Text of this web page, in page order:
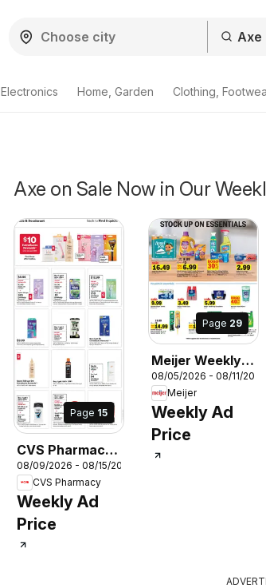
Electronics Home, Garden Clothing,
Axe on Sale Now in Our
Page 15
CVS Pharmacy
Weekly Ad
08/09/2026 - 08/15/2026
CVS Pharmacy
Weekly Ad
Price
Page 29
Meijer Weekly
Ad
08/05/2026 - 08/11/2026
Meijer
Weekly Ad
Price